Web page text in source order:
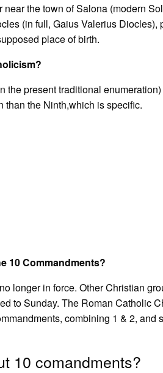
the town of Salona (modern
(in full, Gaius Valerius Diocles),
place of birth.
the present traditional
than the Ninth,which is specific.
10 Commandments?
longer in force. Other Christian
to Sunday. The Roman Catholic
combining 1 & 2, and
10 comandments?